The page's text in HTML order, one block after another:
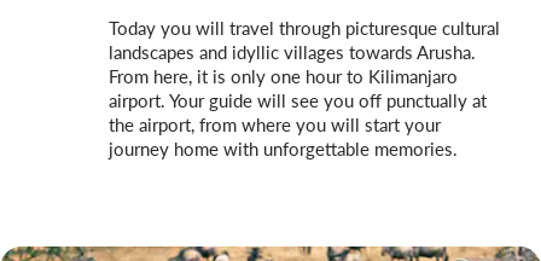
Today you will travel through picturesque cultural
landscapes and idyllic villages towards Arusha.
From here, it is only one hour to Kilimanjaro
airport. Your guide will see you off punctually at
the airport, from where you will start your
journey home with unforgettable memories.